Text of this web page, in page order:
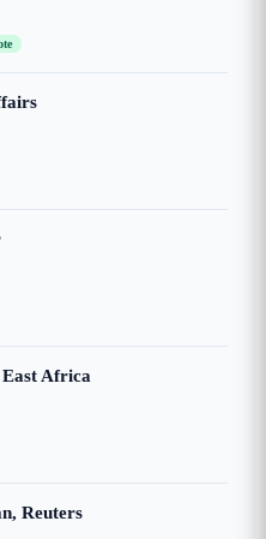
Africa
Reuters